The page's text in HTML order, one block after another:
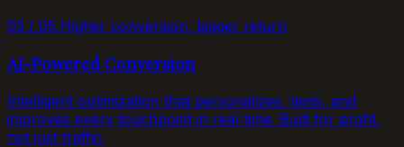
03 / 05 Higher conversion, bigger return
AI-Powered Conversion
Intelligent optimization that personalizes, tests, and
improves every touchpoint in real time. Built for profit,
not just traffic.